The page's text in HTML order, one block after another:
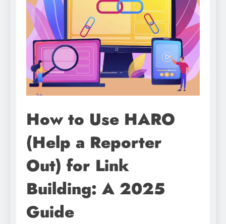
How to Use HARO
(Help a Reporter
Out) for Link
Building: A 2025
Guide